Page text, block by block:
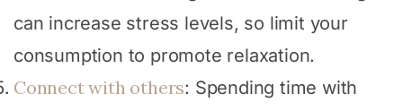
can increase stress levels, so limit your
consumption to promote relaxation.
Connect with others: Spending time with